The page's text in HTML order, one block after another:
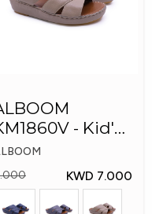
- Kid's
KWD 7.000